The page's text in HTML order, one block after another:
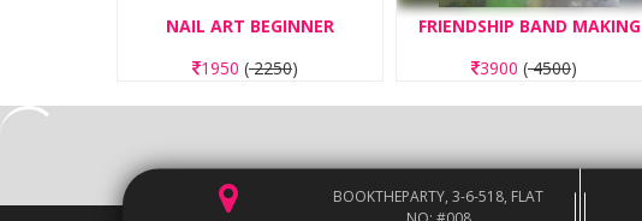
NAIL ART BEGINNER
1950 (2250)
FRIENDSHIP BAND MAKING
3900 (4500)
BOOKTHEPARTY, 3-6-518, FLAT